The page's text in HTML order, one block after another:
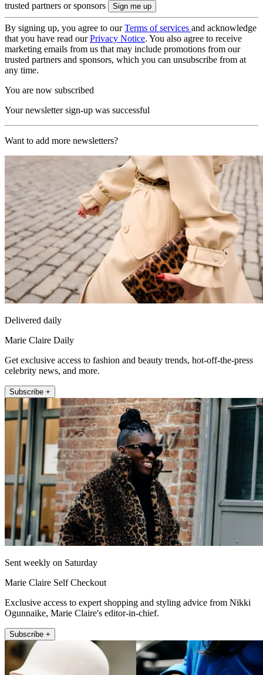
trusted partners or sponsors
By signing up, you agree to ourTerms of services and acknowledge
that you have read ourPrivacy Notice. You also agree to receive
marketing emails from us that may include promotions from our
trusted partners and sponsors, which you can unsubscribe from at
any time.
You are now subscribed
Your newsletter sign-up was successful
Want to add more newsletters?
Delivered daily
Marie Claire Daily
Get exclusive access to fashion and beauty trends, hot-off-the-press
celebrity news, and more.
Subscribe +
Sent weekly on Saturday
Marie Claire Self Checkout
Exclusive access to expert shopping and styling advice from Nikki
Ogunnaike, Marie Claire's editor-in-chief.
Subscribe +